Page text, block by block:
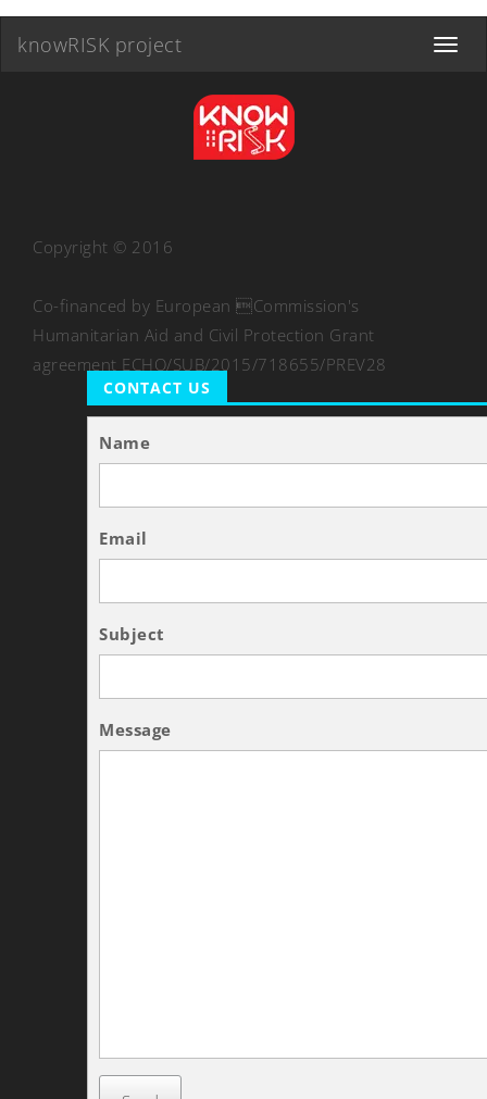
knowRISK project
Toggle
Copyright © 2016
Co-financed by European Commission's
Humanitarian Aid and Civil Protection Grant
agreement ECHO/SUB/2015/718655/PREV28
CONTACT US
Name
Email
Subject
Message